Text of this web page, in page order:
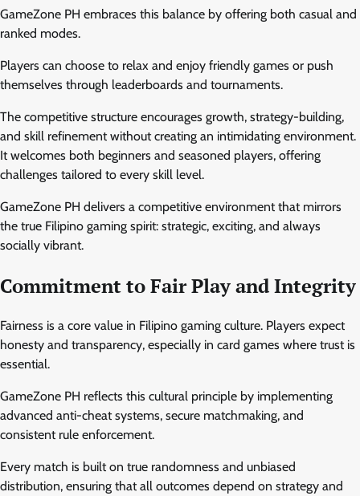
GameZone PH embraces this balance by offering both casual and
ranked modes.
Players can choose to relax and enjoy friendly games or push
themselves through leaderboards and tournaments.
The competitive structure encourages growth, strategy-building,
and skill refinement without creating an intimidating environment.
It welcomes both beginners and seasoned players, offering
challenges tailored to every skill level.
GameZone PH delivers a competitive environment that mirrors
the true Filipino gaming spirit: strategic, exciting, and always
socially vibrant.
Commitment to Fair Play and Integrity
Fairness is a core value in Filipino gaming culture. Players expect
honesty and transparency, especially in card games where trust is
essential.
GameZone PH reflects this cultural principle by implementing
advanced anti-cheat systems, secure matchmaking, and
consistent rule enforcement.
Every match is built on true randomness and unbiased
distribution, ensuring that all outcomes depend on strategy and